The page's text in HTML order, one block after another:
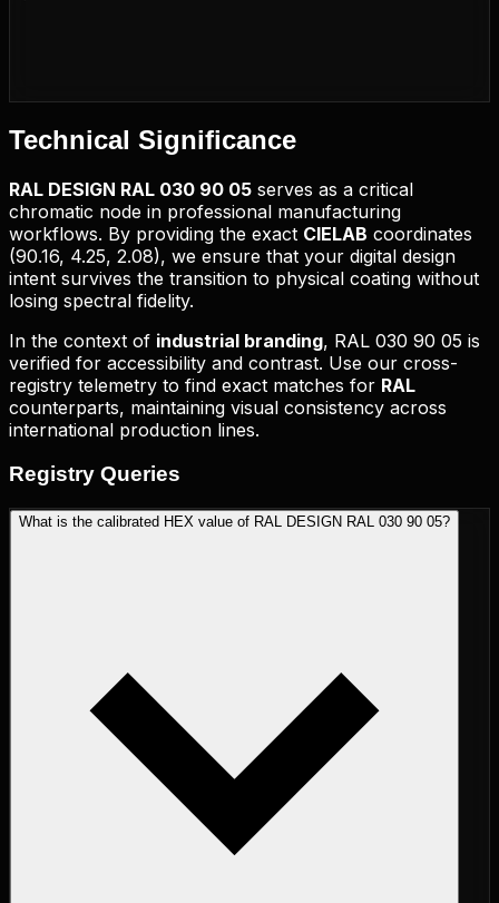
Technical Significance
RAL DESIGN RAL 030 90 05 serves as a critical
chromatic node in professional manufacturing
workflows. By providing the exact CIELAB coordinates
(90.16, 4.25, 2.08), we ensure that your digital design
intent survives the transition to physical coating without
losing spectral fidelity.
In the context of industrial branding, RAL 030 90 05 is
verified for accessibility and contrast. Use our cross-
registry telemetry to find exact matches for RAL
counterparts, maintaining visual consistency across
international production lines.
Registry Queries
What is the calibrated HEX value of RAL DESIGN RAL 030 90 05?